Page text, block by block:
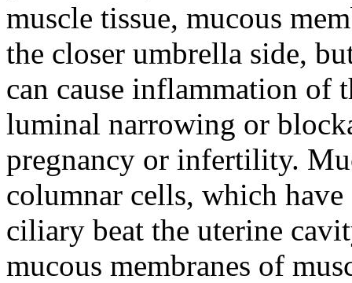
muscle tissue, mucous
the closer umbrella side,
can cause inflammation of
luminal narrowing or
pregnancy or infertility.
columnar cells, which
ciliary beat the uterine
mucous membranes of